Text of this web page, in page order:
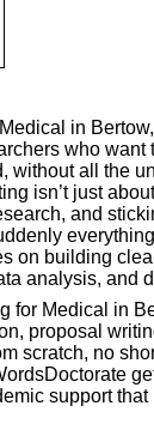
in
who
without all the
isn’t just
and
on building
analysis, and
for Medical in
proposal
scratch, no
support